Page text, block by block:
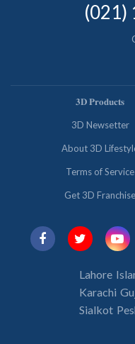
(021)
𝟑𝐃 𝐏𝐫𝐨𝐝𝐮𝐜𝐭𝐬
3D Newsetter
About 3D
Terms of Service
Get 3D Franchise
Lahore
Karachi
Sialkot